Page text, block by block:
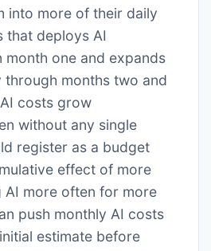
into more of their daily
that deploys AI
month one and expands
through months two and
costs grow
without any single
register as a budget
effect of more
AI more often for more
push monthly AI costs
estimate before